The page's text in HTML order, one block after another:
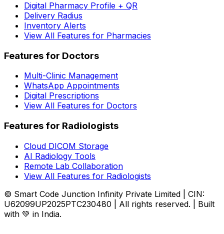
Digital Pharmacy Profile + QR
Delivery Radius
Inventory Alerts
View All Features for Pharmacies
Features for Doctors
Multi-Clinic Management
WhatsApp Appointments
Digital Prescriptions
View All Features for Doctors
Features for Radiologists
Cloud DICOM Storage
AI Radiology Tools
Remote Lab Collaboration
View All Features for Radiologists
© Smart Code Junction Infinity Private Limited | CIN:
U62099UP2025PTC230480 | All rights reserved. | Built
with 💚 in India.